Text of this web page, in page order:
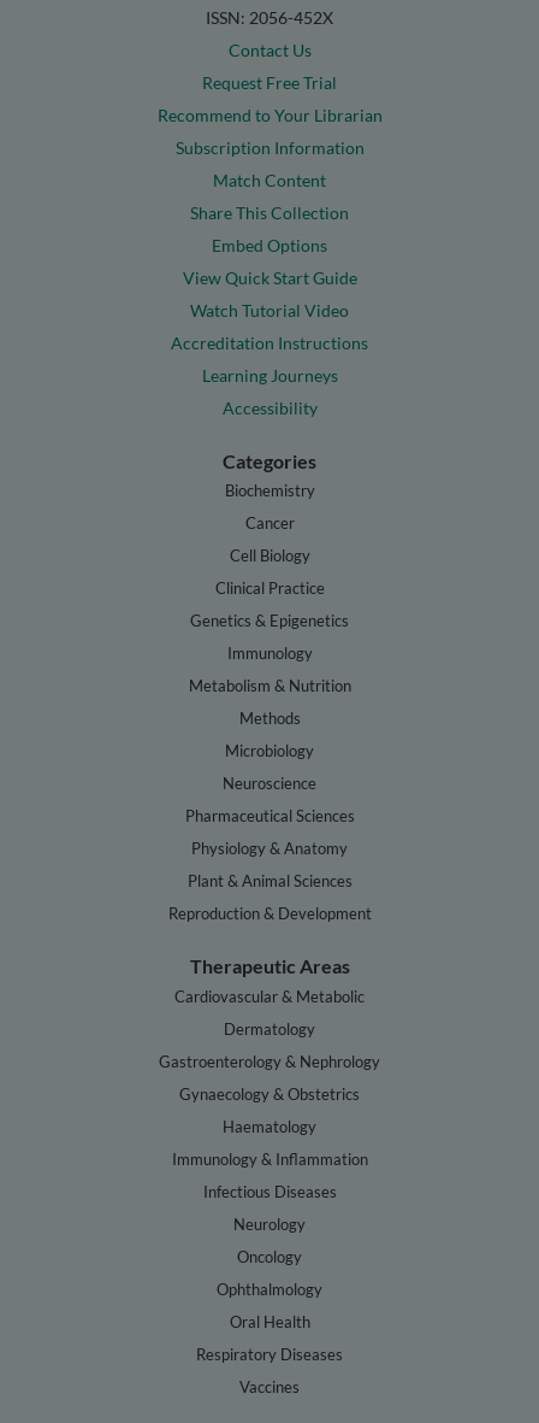
ISSN: 2056-452X
Contact Us
Request Free Trial
Recommend to Your Librarian
Subscription Information
Match Content
Share This Collection
Embed Options
View Quick Start Guide
Watch Tutorial Video
Accreditation Instructions
Learning Journeys
Accessibility
Categories
Biochemistry
Cancer
Cell Biology
Clinical Practice
Genetics & Epigenetics
Immunology
Metabolism & Nutrition
Methods
Microbiology
Neuroscience
Pharmaceutical Sciences
Physiology & Anatomy
Plant & Animal Sciences
Reproduction & Development
Therapeutic Areas
Cardiovascular & Metabolic
Dermatology
Gastroenterology & Nephrology
Gynaecology & Obstetrics
Haematology
Immunology & Inflammation
Infectious Diseases
Neurology
Oncology
Ophthalmology
Oral Health
Respiratory Diseases
Vaccines